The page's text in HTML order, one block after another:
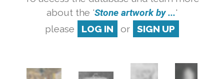
about the 'Stone artwork by ...'
please
LOG IN or SIGN UP